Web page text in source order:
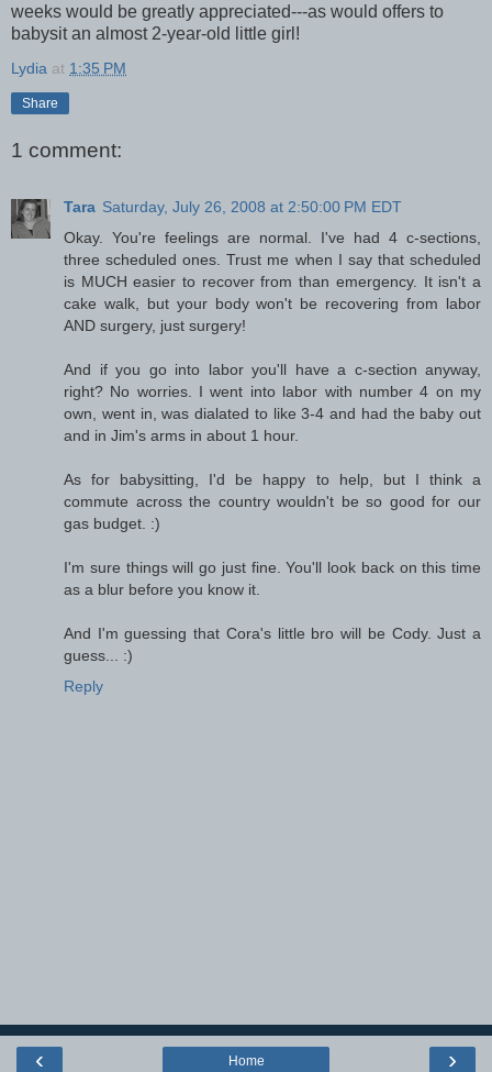
weeks would be greatly appreciated---as would offers to
babysit an almost 2-year-old little girl!
Lydia at 1:35 PM
Share
1 comment:
Tara Saturday, July 26, 2008 at 2:50:00 PM EDT
Okay. You're feelings are normal. I've had 4 c-sections,
three scheduled ones. Trust me when I say that scheduled
is MUCH easier to recover from than emergency. It isn't a
cake walk, but your body won't be recovering from labor
AND surgery, just surgery!
And if you go into labor you'll have a c-section anyway,
right? No worries. I went into labor with number 4 on my
own, went in, was dialated to like 3-4 and had the baby out
and in Jim's arms in about 1 hour.
As for babysitting, I'd be happy to help, but I think a
commute across the country wouldn't be so good for our
gas budget. :)
I'm sure things will go just fine. You'll look back on this time
as a blur before you know it.
And I'm guessing that Cora's little bro will be Cody. Just a
guess... :)
Reply
‹ ›
Home